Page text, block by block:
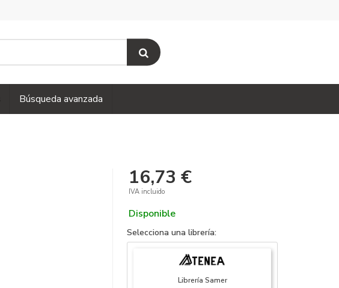
Búsqueda avanzada
16,73 €
IVA incluido
Disponible
Selecciona una librería:
Librería Samer